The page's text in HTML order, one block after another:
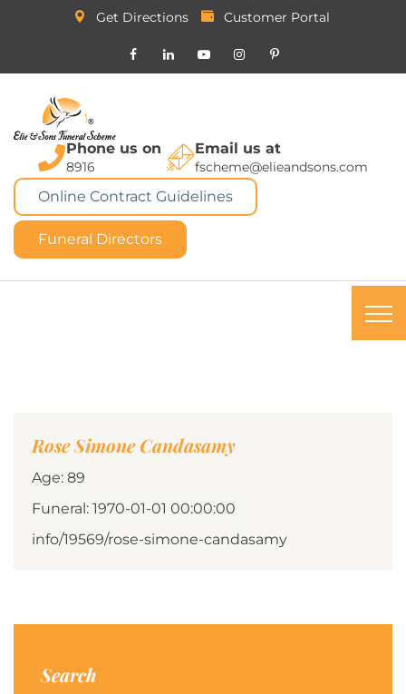
Get Directions Customer Portal
Phone us on
8916
Email us at
fscheme@elieandsons.com
Online Contract Guidelines
Funeral Directors
Rose Simone Candasamy
Age: 89
Funeral: 1970-01-01 00:00:00
info/19569/rose-simone-candasamy
Search